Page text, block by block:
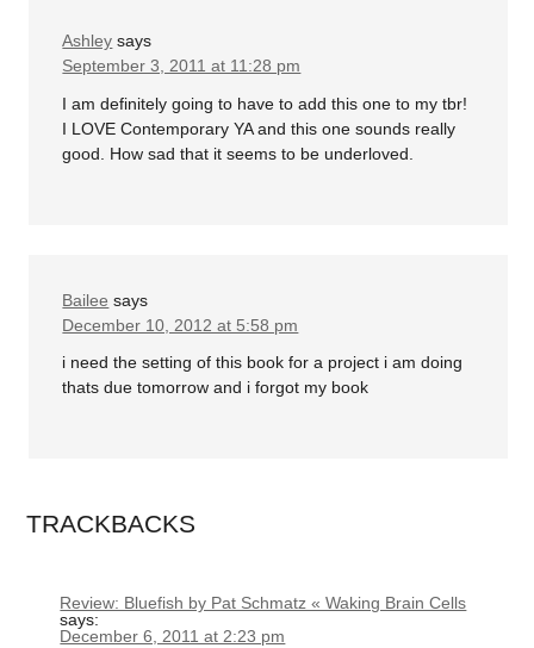
Ashley says
September 3, 2011 at 11:28 pm
I am definitely going to have to add this one to my tbr!
I LOVE Contemporary YA and this one sounds really
good. How sad that it seems to be underloved.
Bailee says
December 10, 2012 at 5:58 pm
i need the setting of this book for a project i am doing
thats due tomorrow and i forgot my book
TRACKBACKS
Review: Bluefish by Pat Schmatz « Waking Brain Cells
says:
December 6, 2011 at 2:23 pm